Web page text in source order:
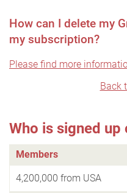
How can I delete my
my subscription?
Please find more
Back
Who is signed up
Members
4,200,000 from USA